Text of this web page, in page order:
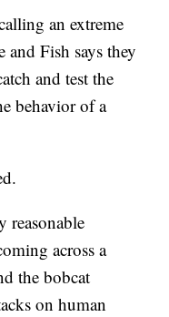
an extreme
and Fish says they
and test the
behavior of a
reasonable
across a
the bobcat
on human